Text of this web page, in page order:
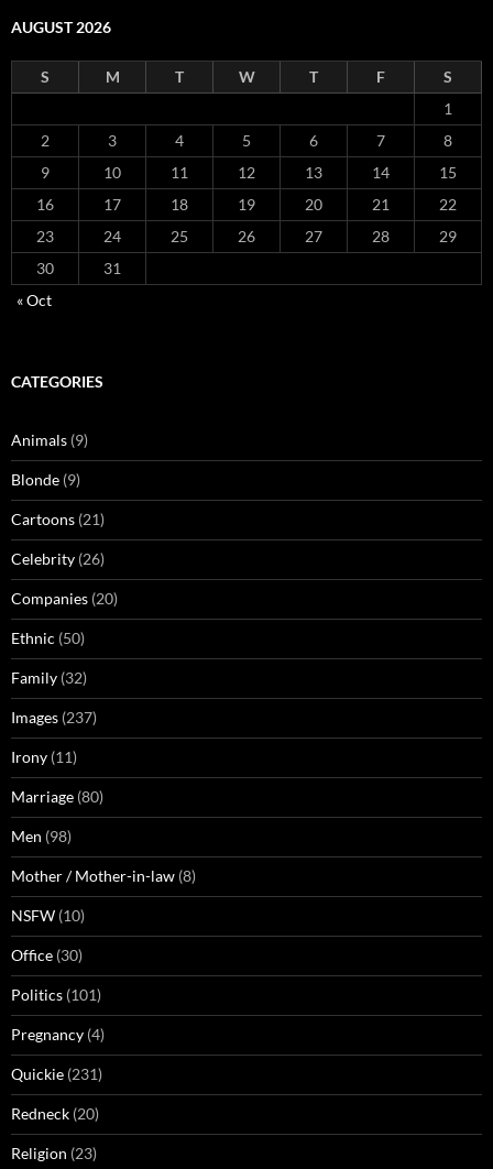
AUGUST 2026
S M T W T F
S
1
2
3 4 5 6 7
8
9
10 11 12 13 14
15
16
17 18 19 20 21
22
23
24 25 26 27 28
29
30
31
« Oct
CATEGORIES
Animals (9)
Blonde (9)
Cartoons (21)
Celebrity (26)
Companies (20)
Ethnic (50)
Family (32)
Images (237)
Irony (11)
Marriage (80)
Men (98)
Mother / Mother-in-law (8)
NSFW (10)
Office (30)
Politics (101)
Pregnancy (4)
Quickie (231)
Redneck (20)
Religion (23)